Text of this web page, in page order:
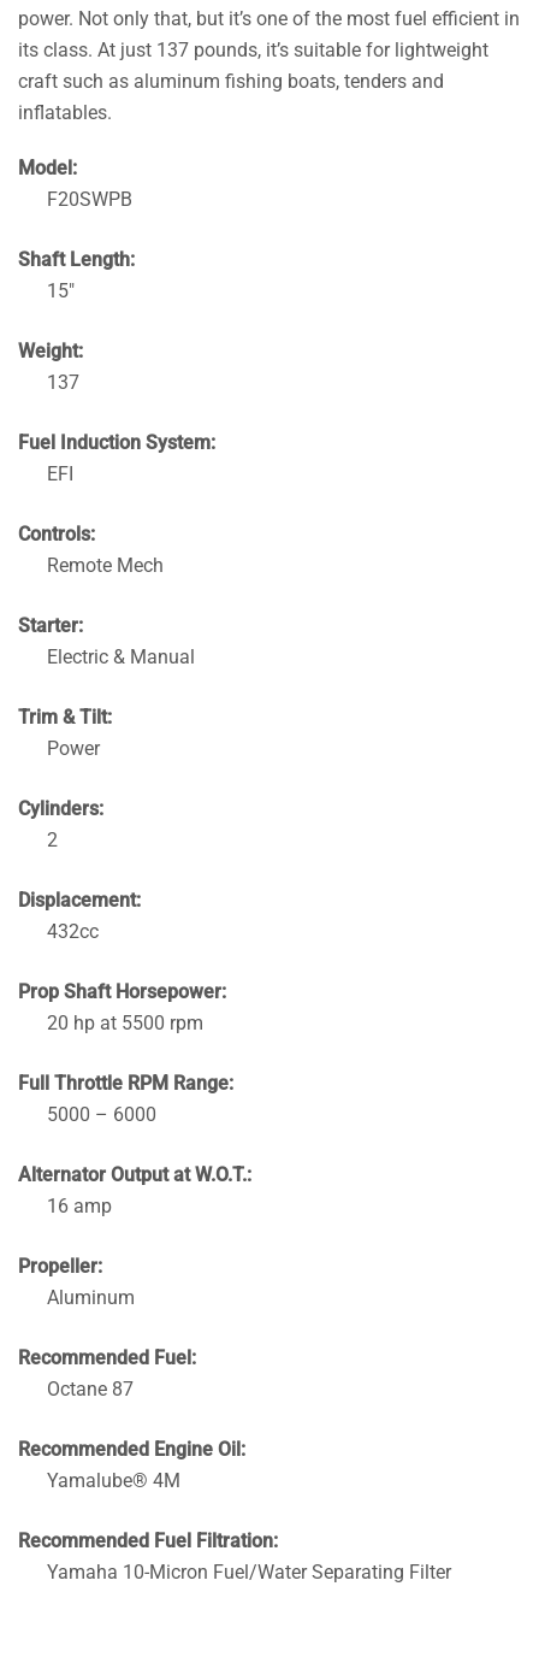
power. Not only that, but it’s one of the most fuel efficient in
its class. At just 137 pounds, it’s suitable for lightweight
craft such as aluminum fishing boats, tenders and
inflatables.
Model:
F20SWPB
Shaft Length:
15″
Weight:
137
Fuel Induction System:
EFI
Controls:
Remote Mech
Starter:
Electric & Manual
Trim & Tilt:
Power
Cylinders:
2
Displacement:
432cc
Prop Shaft Horsepower:
20 hp at 5500 rpm
Full Throttle RPM Range:
5000 – 6000
Alternator Output at W.O.T.:
16 amp
Propeller:
Aluminum
Recommended Fuel:
Octane 87
Recommended Engine Oil:
Yamalube® 4M
Recommended Fuel Filtration:
Yamaha 10-Micron Fuel/Water Separating Filter